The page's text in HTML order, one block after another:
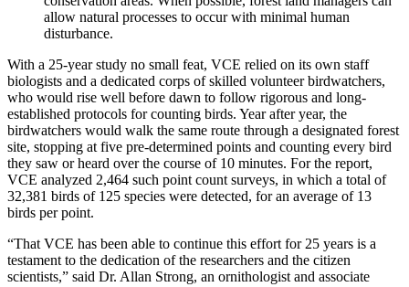
allow natural processes to occur with minimal human
disturbance.
With a 25-year study no small feat, VCE relied on its own staff
biologists and a dedicated corps of skilled volunteer birdwatchers,
who would rise well before dawn to follow rigorous and long-
established protocols for counting birds. Year after year, the
birdwatchers would walk the same route through a designated forest
site, stopping at five pre-determined points and counting every bird
they saw or heard over the course of 10 minutes. For the report,
VCE analyzed 2,464 such point count surveys, in which a total of
32,381 birds of 125 species were detected, for an average of 13
birds per point.
“That VCE has been able to continue this effort for 25 years is a
testament to the dedication of the researchers and the citizen
scientists,” said Dr. Allan Strong, an ornithologist and associate